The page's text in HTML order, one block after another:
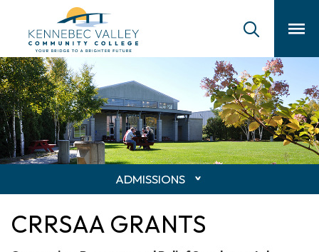
content
ADMISSIONS
CRRSAA GRANTS